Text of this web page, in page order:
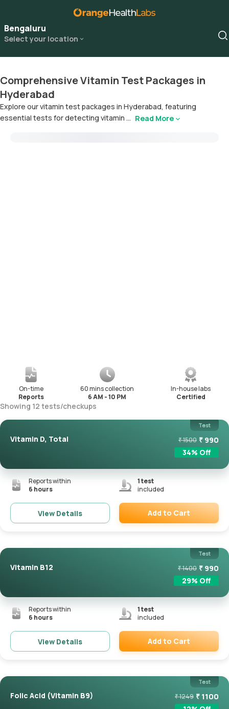
Bengaluru
Select your location
Comprehensive Vitamin Test Packages in
Hyderabad
Explore our vitamin test packages in Hyderabad, featuring
essential tests for detecting vitamin ... Read More
On-time
Reports
60 mins collection
6 AM - 10 PM
In-house labs
Certified
Showing 12 tests/checkups
Test
Vitamin D, Total ₹1500 ₹ 990
34% Off
Reports within
6 hours
1test
included
View Details Add to Cart
Test
Vitamin B12 ₹1400 ₹ 990
29% Off
Reports within
6 hours
1test
included
View Details Add to Cart
Test
Folic Acid (Vitamin B9) ₹1249 ₹ 1100